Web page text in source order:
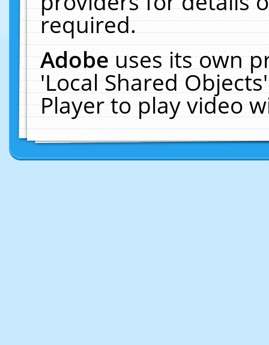
required.
Adobeuses its own
'Local Shared
Player to play video